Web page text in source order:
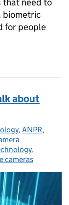
biometric
for people
about
,ANPR,
,
cameras